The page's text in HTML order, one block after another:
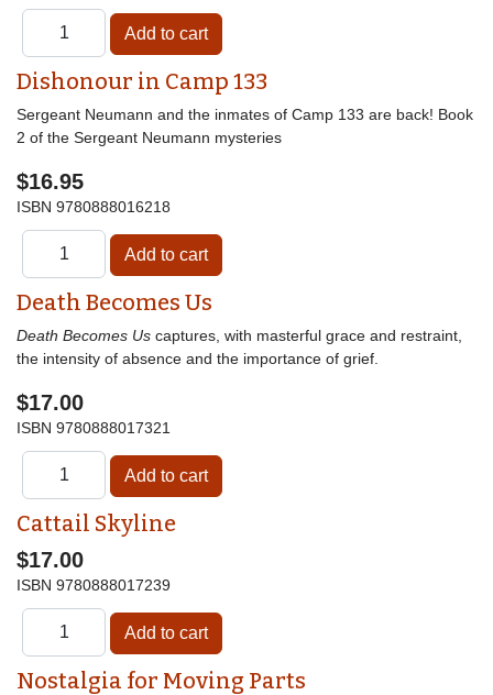
Dishonour in Camp 133
Sergeant Neumann and the inmates of Camp 133 are back! Book
2 of the Sergeant Neumann mysteries
$16.95
ISBN 9780888016218
Death Becomes Us
Death Becomes Us captures, with masterful grace and restraint,
the intensity of absence and the importance of grief.
$17.00
ISBN 9780888017321
Cattail Skyline
$17.00
ISBN 9780888017239
Nostalgia for Moving Parts